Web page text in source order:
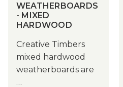
WEATHERBOARDS
- MIXED
HARDWOOD
Creative Timbers
mixed hardwood
weatherboards are
…